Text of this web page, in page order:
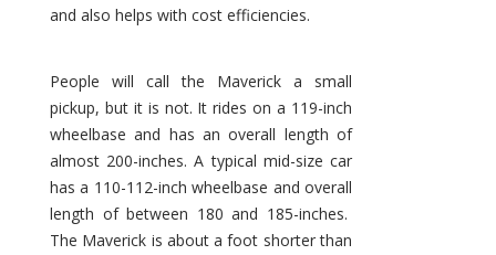
and also helps with cost efficiencies.
People will call the Maverick a small
pickup, but it is not. It rides on a 119-inch
wheelbase and has an overall length of
almost 200-inches. A typical mid-size car
has a 110-112-inch wheelbase and overall
length of between 180 and 185-inches.
The Maverick is about a foot shorter than